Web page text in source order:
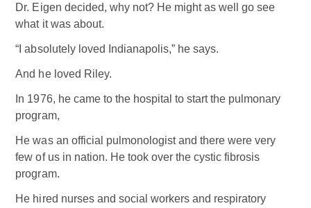
Dr. Eigen decided, why not? He might as well go see
what it was about.
“I absolutely loved Indianapolis,” he says.
And he loved Riley.
In 1976, he came to the hospital to start the pulmonary
program,
He was an official pulmonologist and there were very
few of us in nation. He took over the cystic fibrosis
program.
He hired nurses and social workers and respiratory